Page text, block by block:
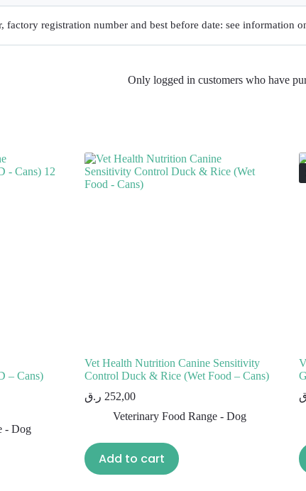
factory registration number and best before date: see information
Only logged in customers who have
– Cans)
- Dog
Vet Health Nutrition Canine Sensitivity
Control Duck & Rice (Wet Food – Cans)
252,00 ر.ق
Veterinary Food Range - Dog
Add to cart